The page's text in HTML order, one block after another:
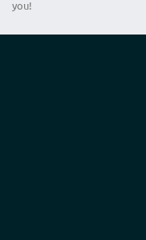
you!